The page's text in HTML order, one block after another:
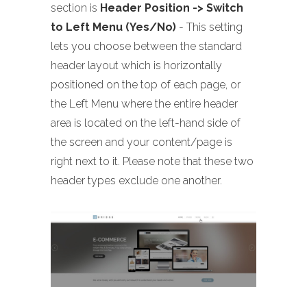
section is Header Position -> Switch
to Left Menu (Yes/No) - This setting
lets you choose between the standard
header layout which is horizontally
positioned on the top of each page, or
the Left Menu where the entire header
area is located on the left-hand side of
the screen and your content/page is
right next to it. Please note that these two
header types exclude one another.